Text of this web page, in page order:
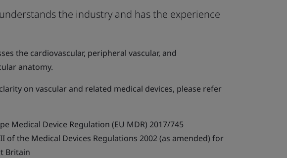
the industry and has the experience
the cardiovascular, peripheral vascular, and
anatomy.
on vascular and related medical devices, please refer
Medical Device Regulation (EU MDR) 2017/745
of the Medical Devices Regulations 2002 (as amended) for
Britain